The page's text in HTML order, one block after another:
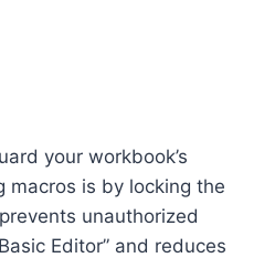
your workbook’s
macros is by locking the
unauthorized
Editor” and reduces